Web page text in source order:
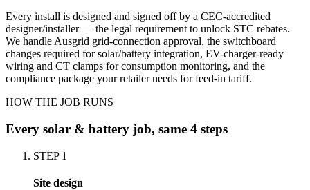
Every install is designed and signed off by a CEC-accredited
designer/installer — the legal requirement to unlock STC rebates.
We handle Ausgrid grid-connection approval, the switchboard
changes required for solar/battery integration, EV-charger-ready
wiring and CT clamps for consumption monitoring, and the
compliance package your retailer needs for feed-in tariff.
HOW THE JOB RUNS
Every solar & battery job, same 4 steps
STEP 1
Site design